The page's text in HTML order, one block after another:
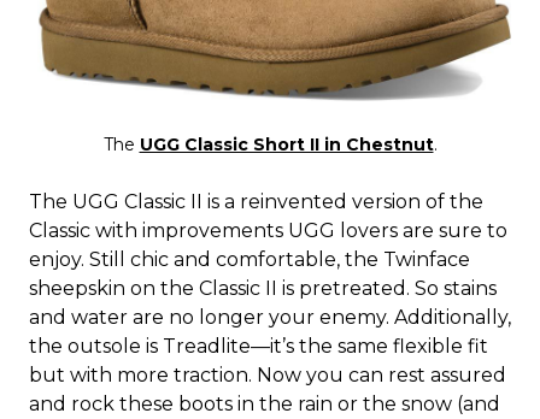
The UGG Classic Short II in Chestnut.
The UGG Classic II is a reinvented version of the
Classic with improvements UGG lovers are sure to
enjoy. Still chic and comfortable, the Twinface
sheepskin on the Classic II is pretreated. So stains
and water are no longer your enemy. Additionally,
the outsole is Treadlite—it’s the same flexible fit
but with more traction. Now you can rest assured
and rock these boots in the rain or the snow (and